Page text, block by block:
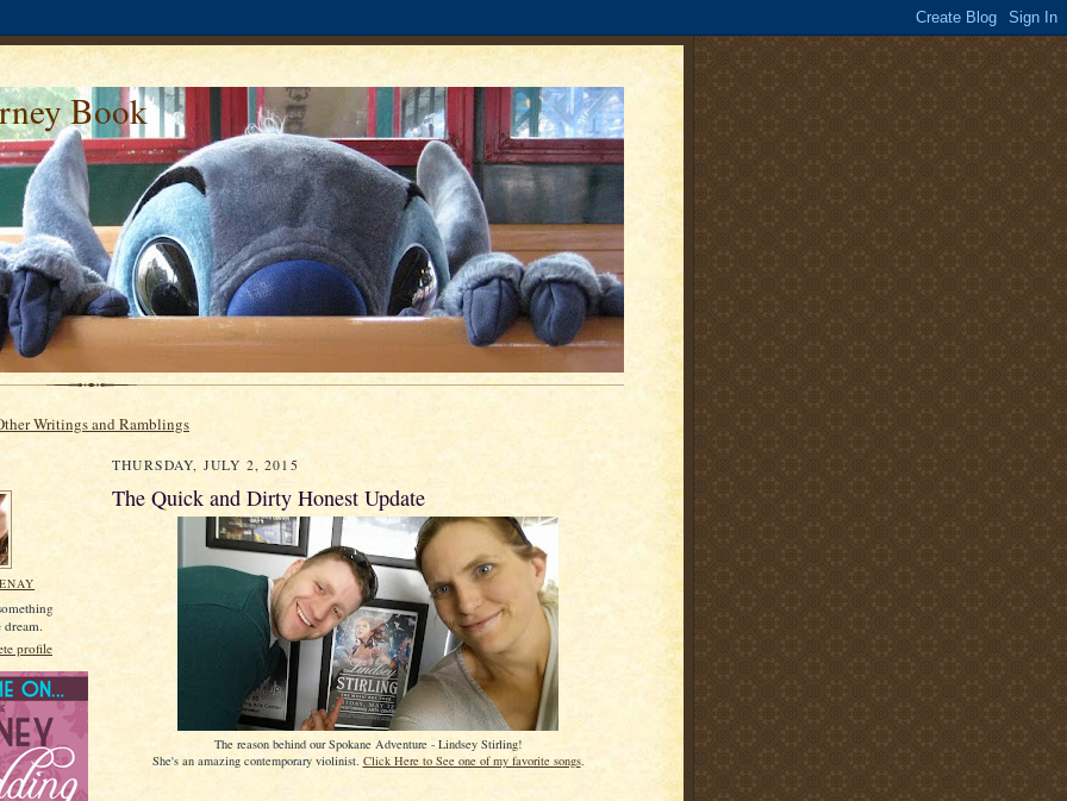
Book
Writings and Ramblings
profile
THURSDAY, JULY 2, 2015
The Quick and Dirty Honest Update
The reason behind our Spokane Adventure - Lindsey Stirling!
She's an amazing contemporary violinist. Click Here to See one of my favorite songs.